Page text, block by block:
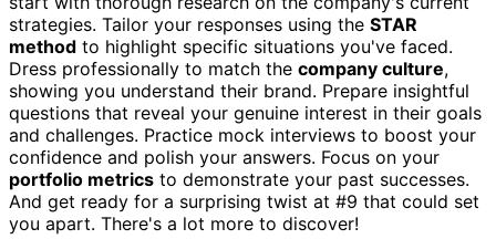
strategies. Tailor your responses using the STAR
method to highlight specific situations you've faced.
Dress professionally to match the company culture,
showing you understand their brand. Prepare insightful
questions that reveal your genuine interest in their goals
and challenges. Practice mock interviews to boost your
confidence and polish your answers. Focus on your
portfolio metrics to demonstrate your past successes.
And get ready for a surprising twist at #9 that could set
you apart. There's a lot more to discover!